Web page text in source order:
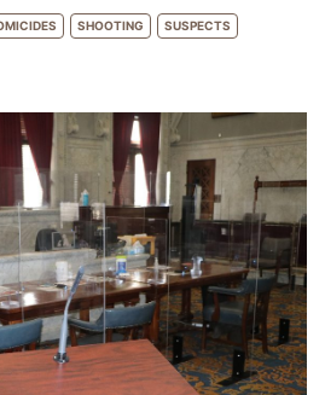
SHOOTING SUSPECTS